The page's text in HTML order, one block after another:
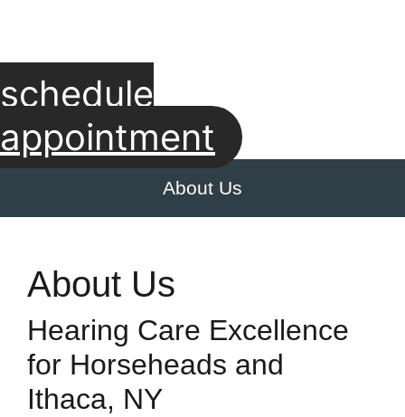
schedule
appointment
About Us
About Us
Hearing Care Excellence
for Horseheads and
Ithaca, NY